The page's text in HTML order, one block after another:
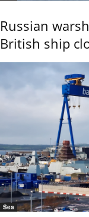
Russian
British ship
Sea